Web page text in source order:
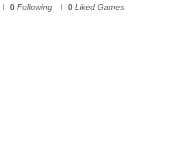
0 Following 0 Liked Games